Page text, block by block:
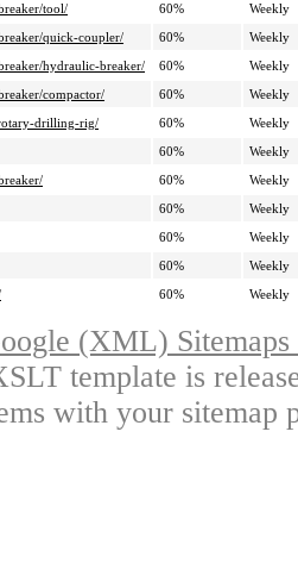
tool/
60%
Weekly
quick-coupler/
60%
Weekly
hydraulic-breaker/
60%
Weekly
compactor/
60%
Weekly
drilling-rig/
60%
Weekly
60%
Weekly
60%
Weekly
60%
Weekly
60%
Weekly
60%
Weekly
60% Weekly
(XML)
template is
with your sitemap